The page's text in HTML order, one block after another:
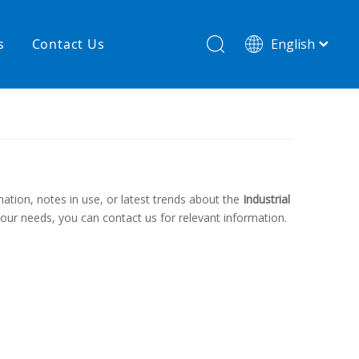
Contact Us English
notes in use, or latest trends about the Industrial
needs, you can contact us for relevant information.